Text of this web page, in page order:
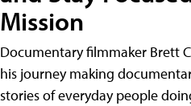
Mission
Documentary filmmaker Brett
his journey making
stories of everyday people